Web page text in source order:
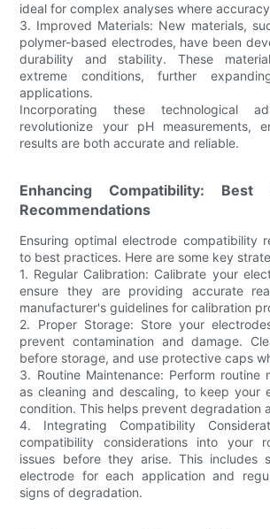
ideal for complex analyses where
3. Improved Materials: New materials,
polymer-based electrodes, have been
durability and stability. These
extreme conditions, further
applications.
Incorporating these technological
revolutionize your pH measurements,
results are both accurate and reliable.
Enhancing Compatibility: Best
Recommendations
Ensuring optimal electrode compatibility
to best practices. Here are some key
1. Regular Calibration: Calibrate your
ensure they are providing accurate
manufacturer's guidelines for calibration
2. Proper Storage: Store your
prevent contamination and damage.
before storage, and use protective caps
3. Routine Maintenance: Perform routine
as cleaning and descaling, to keep your
condition. This helps prevent degradation
4. Integrating Compatibility
compatibility considerations into your
issues before they arise. This includes
electrode for each application and
signs of degradation.